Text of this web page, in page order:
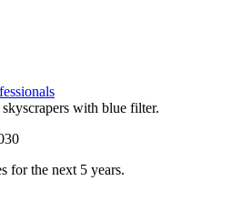
for the next 5 years.